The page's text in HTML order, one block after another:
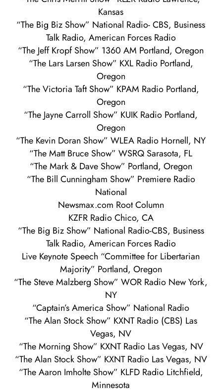
Kansas
“The Big Biz Show” National Radio- CBS, Business
Talk Radio, American Forces Radio
“The Jeff Kropf Show” 1360 AM Portland, Oregon
“The Lars Larsen Show” KXL Radio Portland,
Oregon
“The Victoria Taft Show” KPAM Radio Portland,
Oregon
“The Jayne Carroll Show” KUIK Radio Portland,
Oregon
“The Kevin Doran Show” WLEA Radio Hornell, NY
“The Matt Bruce Show” WSRQ Sarasota, FL
“The Mark & Dave Show” Portland, Oregon
“The Bill Cunningham Show” Premiere Radio
National
Newsmax.com Root Column
KZFR Radio Chico, CA
“The Big Biz Show” National Radio-CBS, Business
Talk Radio, American Forces Radio
Live Keynote Speech “Committee for Libertarian
Majority” Portland, Oregon
“The Steve Malzberg Show” WOR Radio New York,
NY
“Captain’s America Show” National Radio
“The Alan Stock Show” KXNT Radio (CBS) Las
Vegas, NV
“The Morning Show” KXNT Radio Las Vegas, NV
“The Alan Stock Show” KXNT Radio Las Vegas, NV
“The Aaron Imholte Show” KLFD Radio Litchfield,
Minnesota